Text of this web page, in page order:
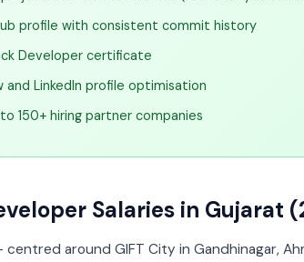
profile with consistent commit history
Developer certificate
and LinkedIn profile optimisation
150+ hiring partner companies
Salaries in Gujarat
around GIFT City in Gandhinagar,